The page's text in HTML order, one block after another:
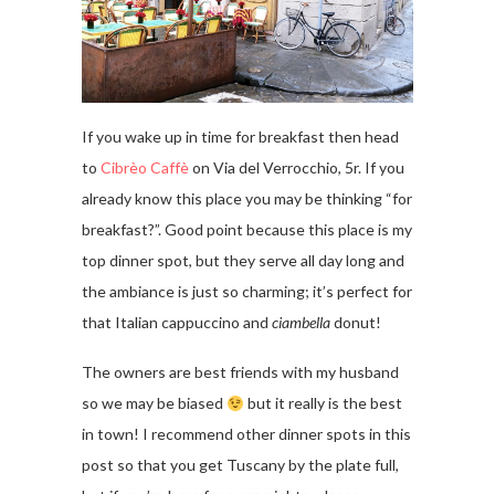
If you wake up in time for breakfast then head
to Cibrèo Caffèon Via del Verrocchio, 5r. If you
already know this place you may be thinking “for
breakfast?”. Good point because this place is my
top dinner spot, but they serve all day long and
the ambiance is just so charming; it’s perfect for
that Italian cappuccino and ciambelladonut!
The owners are best friends with my husband
so we may be biased
but it really is the best
in town! I recommend other dinner spots in this
post so that you get Tuscany by the plate full,